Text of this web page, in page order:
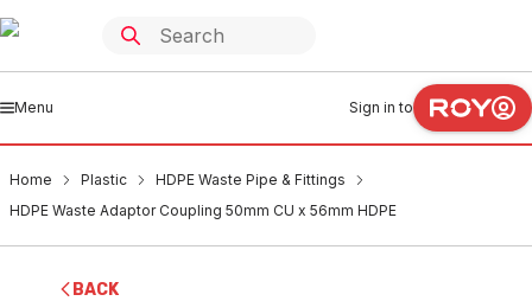
Menu Sign in to
Home Plastic
HDPE Waste Pipe & Fittings
HDPE Waste Adaptor Coupling 50mm CU x 56mm HDPE
BACK